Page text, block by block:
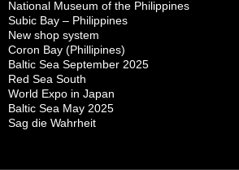
National Museum of the Philippines
Subic Bay – Philippines
New shop system
Coron Bay (Phillipines)
Baltic Sea September 2025
Red Sea South
World Expo in Japan
Baltic Sea May 2025
Sag die Wahrheit